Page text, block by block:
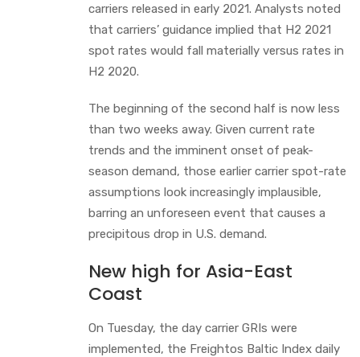
carriers released in early 2021. Analysts noted
that carriers’ guidance implied that H2 2021
spot rates would fall materially versus rates in
H2 2020.
The beginning of the second half is now less
than two weeks away. Given current rate
trends and the imminent onset of peak-
season demand, those earlier carrier spot-rate
assumptions look increasingly implausible,
barring an unforeseen event that causes a
precipitous drop in U.S. demand.
New high for Asia-East
Coast
On Tuesday, the day carrier GRIs were
implemented, the Freightos Baltic Index daily